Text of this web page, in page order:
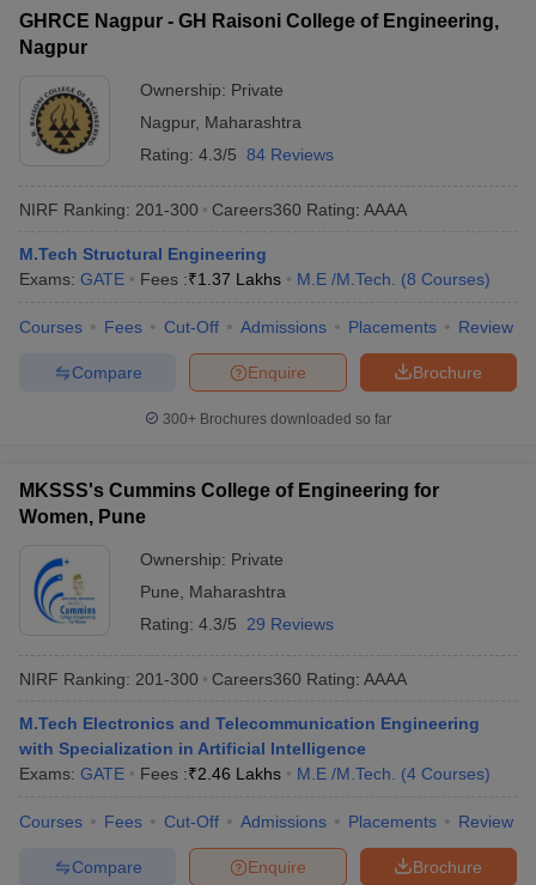
GHRCE Nagpur - GH Raisoni College of Engineering,
Nagpur
Ownership: Private
Nagpur, Maharashtra
Rating: 4.3/5 84 Reviews
NIRF Ranking: 201-300 Careers360 Rating: AAAA
M.Tech Structural Engineering
Exams: GATE Fees :₹1.37 Lakhs M.E /M.Tech. (8 Courses)
Courses Fees Cut-Off Admissions Placements Review
Brochure
Enquire
Compare
300+ Brochures downloaded so far
MKSSS's Cummins College of Engineering for
Women, Pune
Ownership: Private
Pune
Maharashtra
Rating: 4.3/5 29 Reviews
NIRF Ranking: 201-300 Careers360 Rating: AAAA
M.Tech Electronics and Telecommunication Engineering
with Specialization in Artificial Intelligence
Exams: GATE Fees :₹2.46 Lakhs M.E /M.Tech. (4 Courses)
Courses Fees Cut-Off Admissions Placements Review
Brochure
Enquire
Compare